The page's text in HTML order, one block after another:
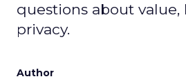
questions about value,
privacy.
Author